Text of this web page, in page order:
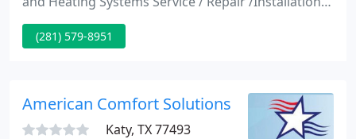
including: Energy Star systems, Furnace, L.P. Gas,
Propane, Purifiers, Air Filtration/ Filters/
(281) 579-8951
American Comfort Solutions
Katy, TX 77493